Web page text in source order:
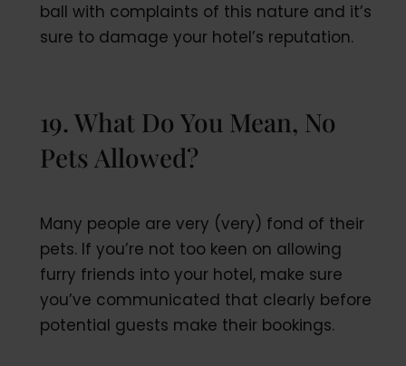
ball with complaints of this nature and it’s
sure to damage your hotel’s reputation.
19. What Do You Mean, No
Pets Allowed?
Many people are very (very) fond of their
pets. If you’re not too keen on allowing
furry friends into your hotel, make sure
you’ve communicated that clearly before
potential guests make their bookings.